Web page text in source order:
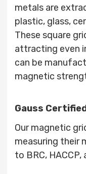
metals are
plastic, glass,
These square
attracting even
can be
magnetic
Gauss
Our magnetic
measuring their
to BRC,